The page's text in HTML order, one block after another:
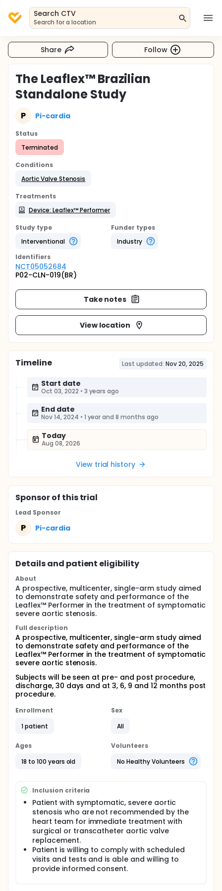
Search CTV
Search for a location
Share Follow
The Leaflex™ Brazilian
Standalone Study
P Pi-cardia
Status
Terminated
Conditions
Aortic Valve Stenosis
Treatments
Device: Leaflex™ Performer
Study type
Interventional
Funder types
Industry
Identifiers
NCT05052684
P02-CLN-019(BR)
Take notes
View location
Timeline Last updated: Nov 20, 2025
Start date
Oct 03, 2022 • 3 years ago
End date
Nov 14, 2024 • 1 year and 8 months ago
Today
Aug 08, 2026
View trial history
Sponsorof this trial
Lead Sponsor
P Pi-cardia
Details and patient eligibility
About
A prospective, multicenter, single-arm study aimed
to demonstrate safety and performance of the
Leaflex™ Performer in the treatment of symptomatic
severe aortic stenosis.
Full description
A prospective, multicenter, single-arm study aimed
to demonstrate safety and performance of the
Leaflex™ Performer in the treatment of symptomatic
severe aortic stenosis.
Subjects will be seen at pre- and post procedure,
discharge, 30 days and at 3, 6, 9 and 12 months post
procedure.
Enrollment
1 patient
Sex
All
Ages
18 to 100 years old
Volunteers
No Healthy Volunteers
Inclusion criteria
Patient with symptomatic, severe aortic
stenosis who are not recommended by the
heart team for immediate treatment with
surgical or transcatheter aortic valve
replacement.
Patient is willing to comply with scheduled
visits and tests and is able and willing to
provide informed consent.